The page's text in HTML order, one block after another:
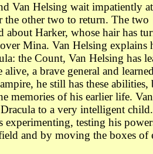
Van Helsing wait impatiently
the other two to return. The two
about Harker, whose hair has
Mina. Van Helsing explains
the Count, Van Helsing has
a brave general and
he still has these abilities,
memories of his earlier life. Van
to a very intelligent
experimenting, testing his
and by moving the boxes of